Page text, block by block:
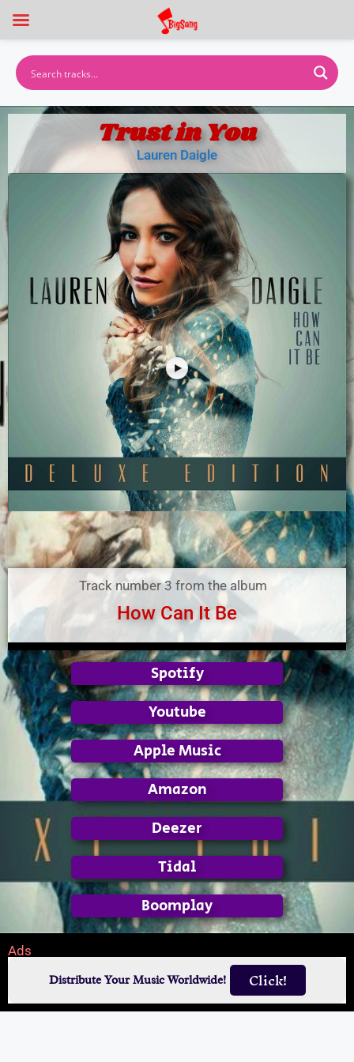
Trust in You
Lauren Daigle
Track number 3 from the album
How Can It Be
Spotify
Youtube
Apple Music
Amazon
Deezer
Tidal
Boomplay
Ads
Distribute Your Music Worldwide! Click!